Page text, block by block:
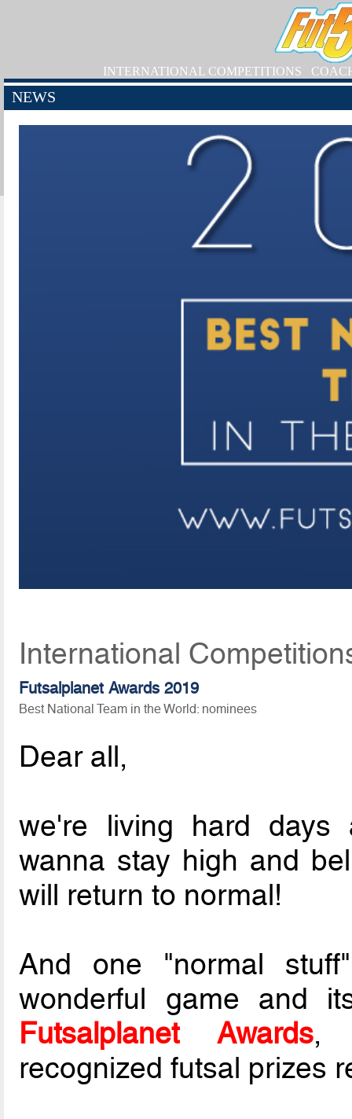
INTERNATIONAL COMPETITIONS
NEWS
International
Futsalplanet Awards 2019
Best National Team in the World: nominees
Dear all,
we're living hard
wanna stay high and
will return to normal!
And one "normal
wonderful game and
Futsalplanet Awards,
recognized futsal prizes